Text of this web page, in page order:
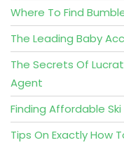
Where To Find
The Leading Baby
The Secrets Of
Agent
Finding Affordable
Tips On Exactly How